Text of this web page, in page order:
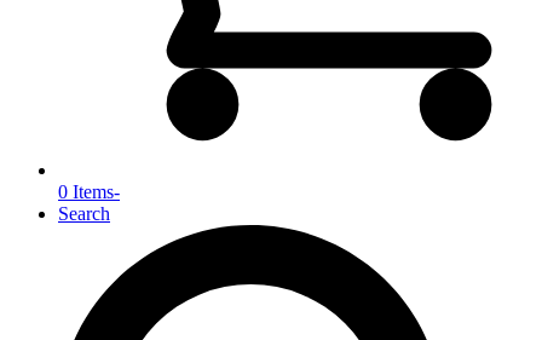
0 Items-
Search